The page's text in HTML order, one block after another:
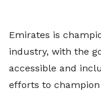
Emirates is
industry, with the
accessible and
efforts to